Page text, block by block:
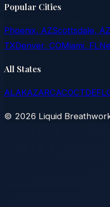
Popular Cities
Phoenix, AZScottsdale, AZ
TXDenver, COMiami, FL
All States
ALAKAZARCACOCTDEFL
© 2026 Liquid